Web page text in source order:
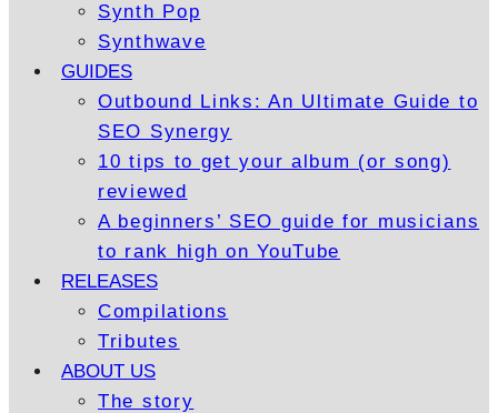
Synth Pop
Synthwave
GUIDES
Outbound Links: An Ultimate Guide to
SEO Synergy
10 tips to get your album (or song)
reviewed
A beginners’ SEO guide for musicians
to rank high on YouTube
RELEASES
Compilations
Tributes
ABOUT US
The story